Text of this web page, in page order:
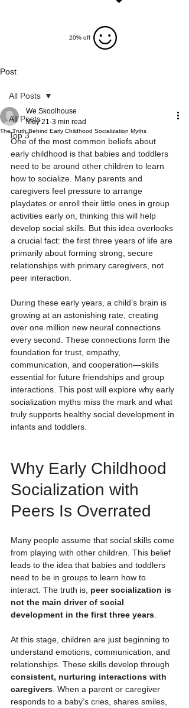
20% off
Post
All Posts
Top 3
All Posts
The Truth Behind Early Childhood Socialization Myths
We Skoolhouse
May 21 3 min read
One of the most common beliefs about
early childhood is that babies and toddlers
need to be around other children to learn
how to socialize. Many parents and
caregivers feel pressure to arrange
playdates or enroll their little ones in group
activities early on, thinking this will help
develop social skills. But this idea overlooks
a crucial fact: the first three years of life are
primarily about forming strong, secure
relationships with primary caregivers, not
peer interaction.
During these early years, a child’s brain is
growing at an astonishing rate, creating
over one million new neural connections
every second. These connections form the
foundation for trust, empathy,
communication, and cooperation—skills
essential for future friendships and group
interactions. This post will explore why early
socialization myths miss the mark and what
truly supports healthy social development in
infants and toddlers.
Why Early Childhood
Socialization with
Peers Is Overrated
Many people assume that social skills come
from playing with other children. This belief
leads to the idea that babies and toddlers
need to be in groups to learn how to
interact. The truth is, peer socialization is
not the main driver of social
development in the first three years
At this stage, children are just beginning to
understand emotions, communication, and
relationships. These skills develop through
consistent, nurturing interactions with
caregivers . When a parent or caregiver
responds to a baby’s cries, shares smiles,